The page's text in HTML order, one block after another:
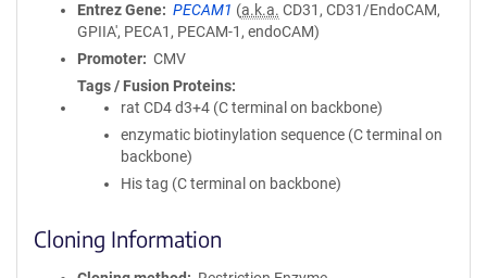
Entrez Gene
PECAM1 (a.k.a. CD31, CD31/EndoCAM,
GPIIA', PECA1, PECAM-1, endoCAM)
Promoter
CMV
Tags / Fusion Proteins
rat CD4 d3+4 (C terminal on backbone)
enzymatic biotinylation sequence (C terminal on
backbone)
His tag (C terminal on backbone)
Cloning Information